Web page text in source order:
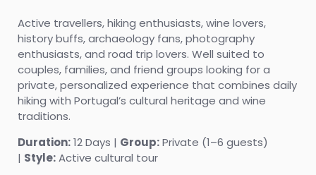
Active travellers, hiking enthusiasts, wine lovers,
history buffs, archaeology fans, photography
enthusiasts, and road trip lovers. Well suited to
couples, families, and friend groups looking for a
private, personalized experience that combines daily
hiking with Portugal’s cultural heritage and wine
traditions.
Duration:12 Days | Group:Private (1–6 guests)
| Style:Active cultural tour